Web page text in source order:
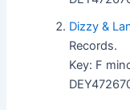
Dizzy &
Records.
Key: F